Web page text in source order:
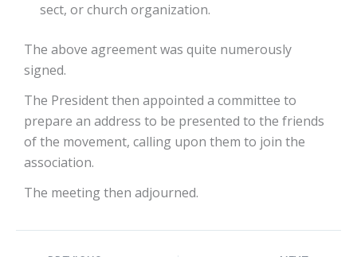
sect, or church organization.
The above agreement was quite numerously
signed.
The President then appointed a committee to
prepare an address to be presented to the friends
of the movement, calling upon them to join the
association.
The meeting then adjourned.